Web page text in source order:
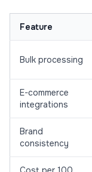
Feature
Bulk processing
E-commerce
integrations
Brand
consistency